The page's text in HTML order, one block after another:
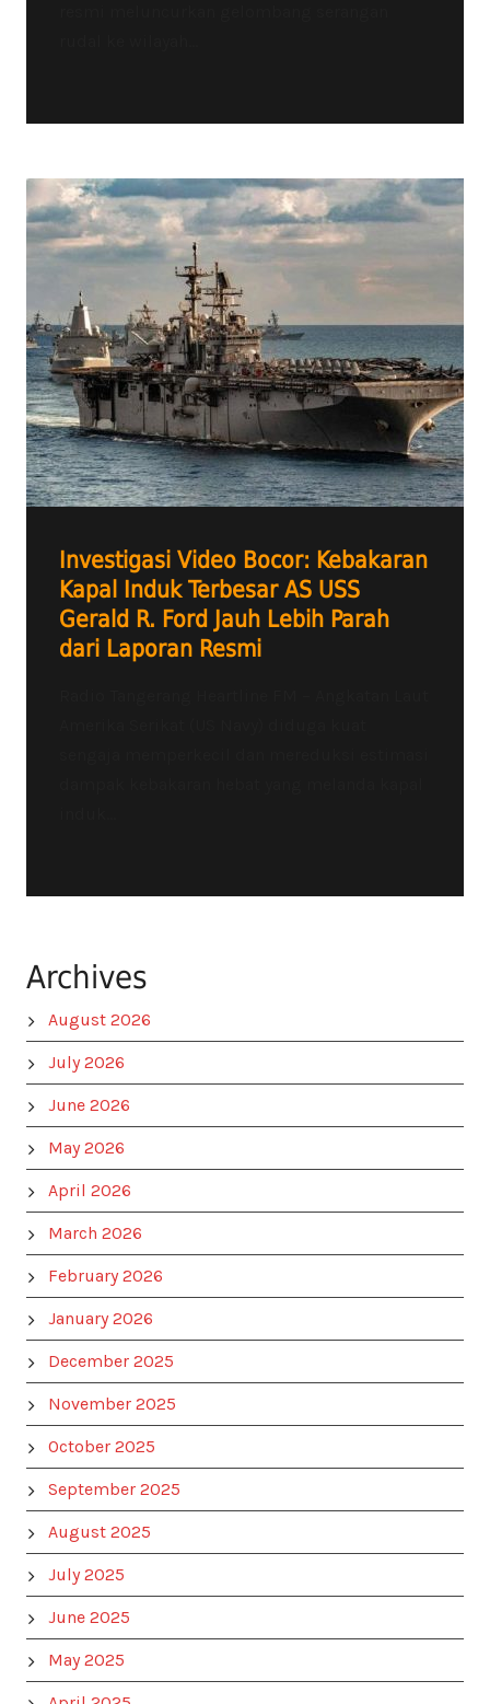
Investigasi Video Bocor: Kebakaran
Kapal Induk Terbesar AS USS
Gerald R. Ford Jauh Lebih Parah
dari Laporan Resmi
Archives
August 2026
July 2026
June 2026
May 2026
April 2026
March 2026
February 2026
January 2026
December 2025
November 2025
October 2025
September 2025
August 2025
July 2025
June 2025
May 2025